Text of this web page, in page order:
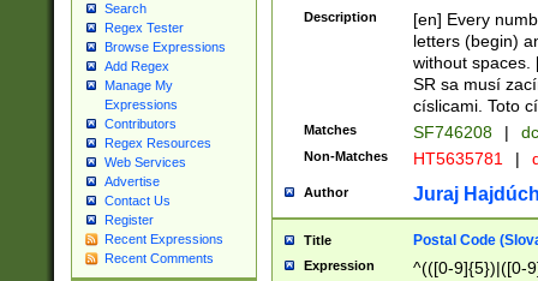
Search
Regex Tester
Browse Expressions
Add Regex
Manage My
Expressions
Contributors
Regex Resources
Web Services
Advertise
Contact Us
Register
Recent Expressions
Recent Comments
Description
[en] Every
letters (begin)
without spaces.
SR sa musí
císlicami. Toto
Matches SF746208 |
Non-Matches HT5635781 |
Author Juraj
Title Postal Code
Expression ^(([0-9]{5})|([0-